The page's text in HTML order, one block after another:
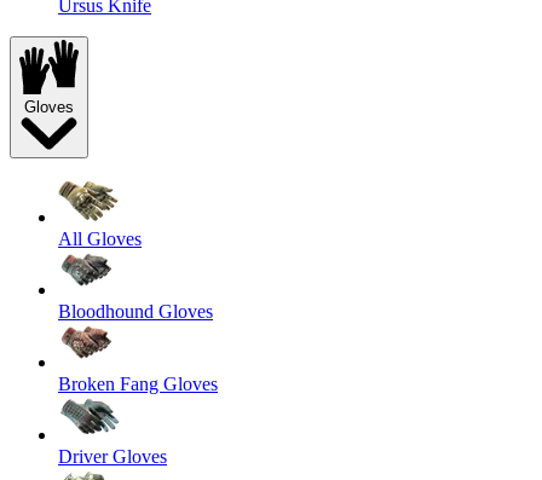
Ursus Knife
Gloves
All Gloves
Bloodhound Gloves
Broken Fang Gloves
Driver Gloves